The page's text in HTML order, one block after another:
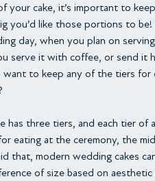
your cake, it’s important to
you’d like those portions to
day, when you plan on
serve it with coffee, or send it
want to keep any of the tiers
has three tiers, and each tier of
eating at the ceremony, the
that, modern wedding cakes
of size based on aesthetic